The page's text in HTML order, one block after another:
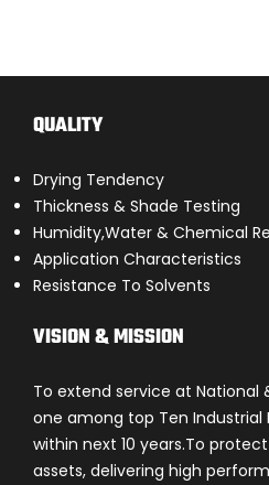
QUALITY
Drying Tendency
Thickness & Shade Testing
Humidity,Water & Chemical
Application Characteristics
Resistance To Solvents
VISION & MISSION
To extend service at National
one among top Ten Industrial
within next 10 years.To
assets, delivering high